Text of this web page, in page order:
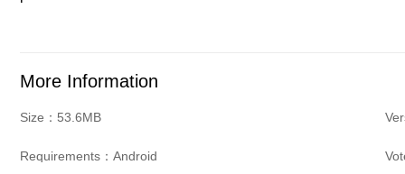
More Information
Size：53.6MB
Requirements：Android